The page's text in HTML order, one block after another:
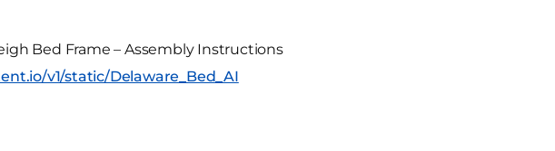
Bed Frame – Assembly Instructions
v1/static/Delaware_Bed_AI